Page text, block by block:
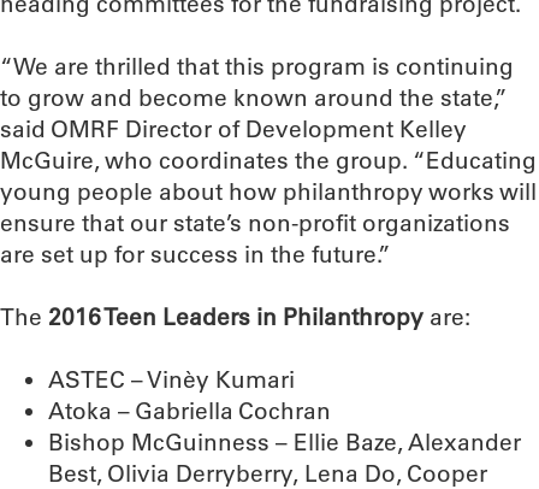
“We are thrilled that this program is continuing
to grow and become known around the state,”
said OMRF Director of Development Kelley
McGuire, who coordinates the group. “Educating
young people about how philanthropy works will
ensure that our state’s non-profit organizations
are set up for success in the future.”
The 2016 Teen Leaders in Philanthropy are:
ASTEC – Vinèy Kumari
Atoka – Gabriella Cochran
Bishop McGuinness – Ellie Baze, Alexander
Best, Olivia Derryberry, Lena Do, Cooper